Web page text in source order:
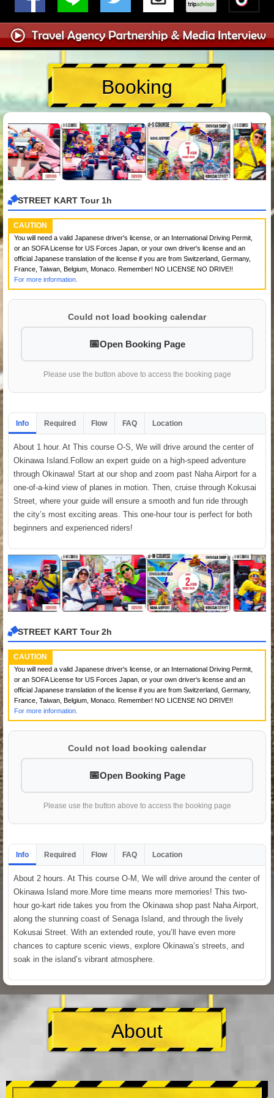
Booking
STREET KART Tour 1h
CAUTION
You will need a valid Japanese driver's license, or an International Driving Permit,
or an SOFA License for US Forces Japan, or your own driver's license and an
official Japanese translation of the license if you are from Switzerland, Germany,
France, Taiwan, Belgium, Monaco. Remember! NO LICENSE NO DRIVE!!
For more information.
Could not load booking calendar
Open Booking Page
Please use the button above to access the booking page
Info Required Flow FAQ Location
About 1 hour. At This course O-S, We will drive around the center of
Okinawa Island.Follow an expert guide on a high-speed adventure
through Okinawa! Start at our shop and zoom past Naha Airport for a
one-of-a-kind view of planes in motion. Then, cruise through Kokusai
Street, where your guide will ensure a smooth and fun ride through
the city’s most exciting areas. This one-hour tour is perfect for both
beginners and experienced riders!
STREET KART Tour 2h
CAUTION
You will need a valid Japanese driver's license, or an International Driving Permit,
or an SOFA License for US Forces Japan, or your own driver's license and an
official Japanese translation of the license if you are from Switzerland, Germany,
France, Taiwan, Belgium, Monaco. Remember! NO LICENSE NO DRIVE!!
For more information.
Could not load booking calendar
Open Booking Page
Please use the button above to access the booking page
Info Required Flow FAQ Location
About 2 hours. At This course O-M, We will drive around the center of
Okinawa Island more.More time means more memories! This two-
hour go-kart ride takes you from the Okinawa shop past Naha Airport,
along the stunning coast of Senaga Island, and through the lively
Kokusai Street. With an extended route, you’ll have even more
chances to capture scenic views, explore Okinawa’s streets, and
soak in the island’s vibrant atmosphere.
About